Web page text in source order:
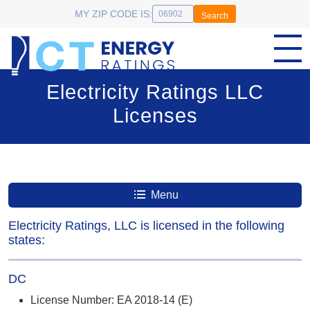
MY ZIP CODE IS: Search
Electricity Ratings LLC
Licenses
Menu
Electricity Ratings, LLC is licensed in the following
states:
DC
License Number: EA 2018-14 (E)